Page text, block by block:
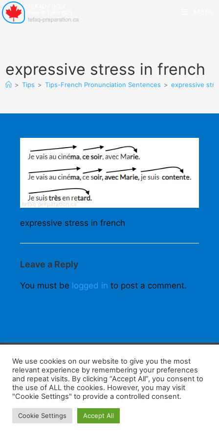
expressive stress in french
> Tips > Tips-French Pronunciation Sentences > expressive
expressive stress in french
Leave a Reply
You must be logged in to post a comment.
F
a
c
e
b
W
h
at
s
A
K
a
k
a
o
W
e
C
S
h
ar
Home Tips E-Learning
We use cookies on our website to give you the most
relevant experience by remembering your preferences
and repeat visits. By clicking “Accept All”, you consent to
the use of ALL the cookies. However, you may visit
"Cookie Settings" to provide a controlled consent.
Cookie Settings Accept All